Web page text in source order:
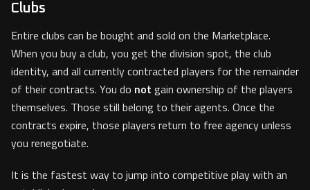
Clubs
Entire clubs can be bought and sold on the Marketplace.
When you buy a club, you get the division spot, the club
identity, and all currently contracted players for the remainder
of their contracts. You do not gain ownership of the players
themselves. Those still belong to their agents. Once the
contracts expire, those players return to free agency unless
you renegotiate.
It is the fastest way to jump into competitive play with an